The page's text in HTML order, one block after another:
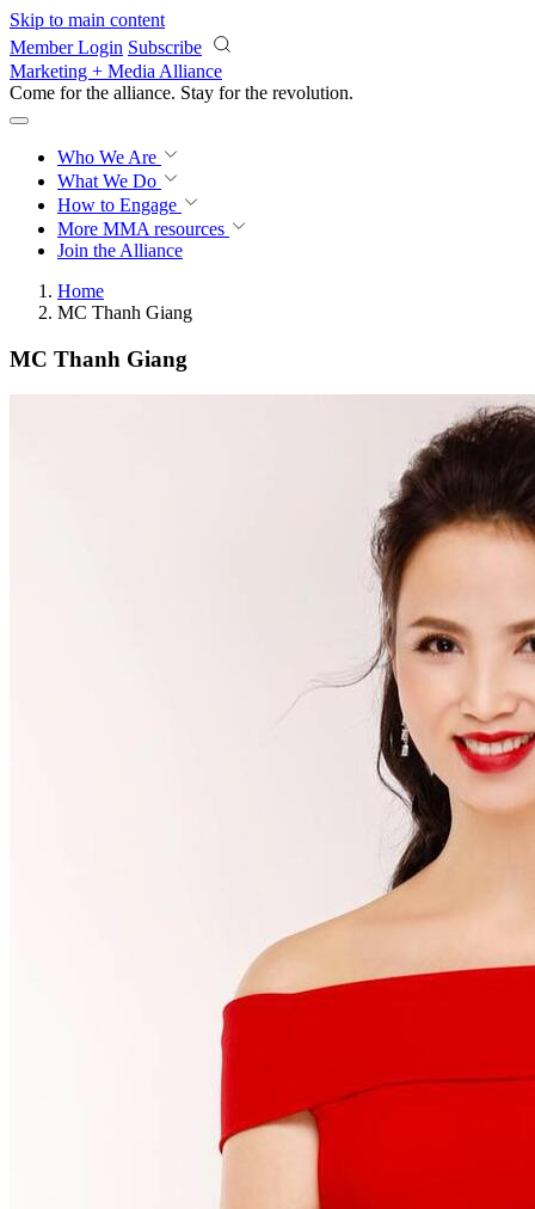
Skip to main content
Member Login Subscribe
Marketing + Media Alliance
Come for the alliance. Stay for the revolution.
Who We Are
What We Do
How to Engage
More MMA resources
Join the Alliance
Home
MC Thanh Giang
MC Thanh Giang